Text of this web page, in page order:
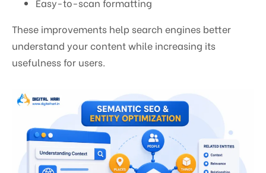
These improvements help search engines better
understand your content while increasing its
usefulness for users.